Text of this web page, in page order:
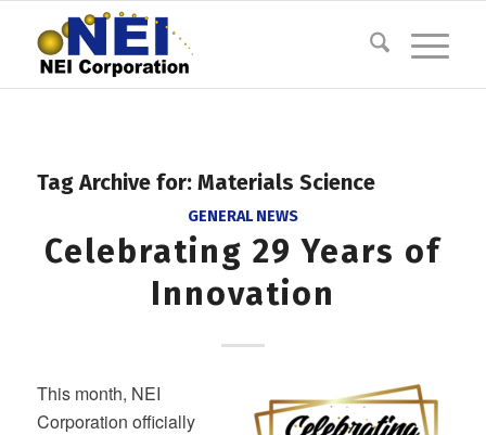
Tag Archive for: Materials Science
GENERAL NEWS
Celebrating 29 Years of
Innovation
This month, NEI
Corporation officially